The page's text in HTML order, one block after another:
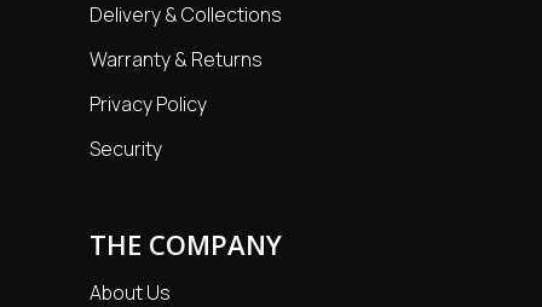
Delivery & Collections
Warranty & Returns
Privacy Policy
Security
THE COMPANY
About Us